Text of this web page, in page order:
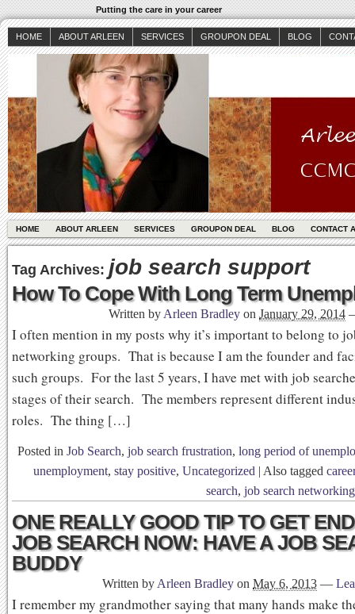
Putting the care in your career
HOME ABOUT ARLEEN SERVICES GROUPON DEAL BLOG
HOME ABOUT ARLEEN SERVICES GROUPON DEAL BLOG CONTACT
Tag Archives: job search support
How To Cope With Long Term
Written by Arleen Bradley on January 29, 2014
I often mention in my posts why it’s important to belong to
networking groups. That is because I am the founder and
such groups. For the last 5 years, I have met with job
stages of their search. The members represent different
roles. The thing […]
Posted in Job Search, job search frustration, long period of
unemployment, stay positive, Uncategorized | Also tagged
search, job search
ONE REALLY GOOD TIP TO GET
JOB SEARCH NOW: HAVE A JOB
BUDDY
Written by Arleen Bradley on May 6, 2013 —
I remember my grandmother saying that many hands make